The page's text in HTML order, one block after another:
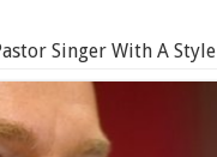
Singer With A Style